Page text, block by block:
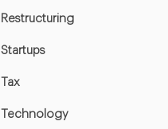
Restructuring
Startups
Tax
Technology